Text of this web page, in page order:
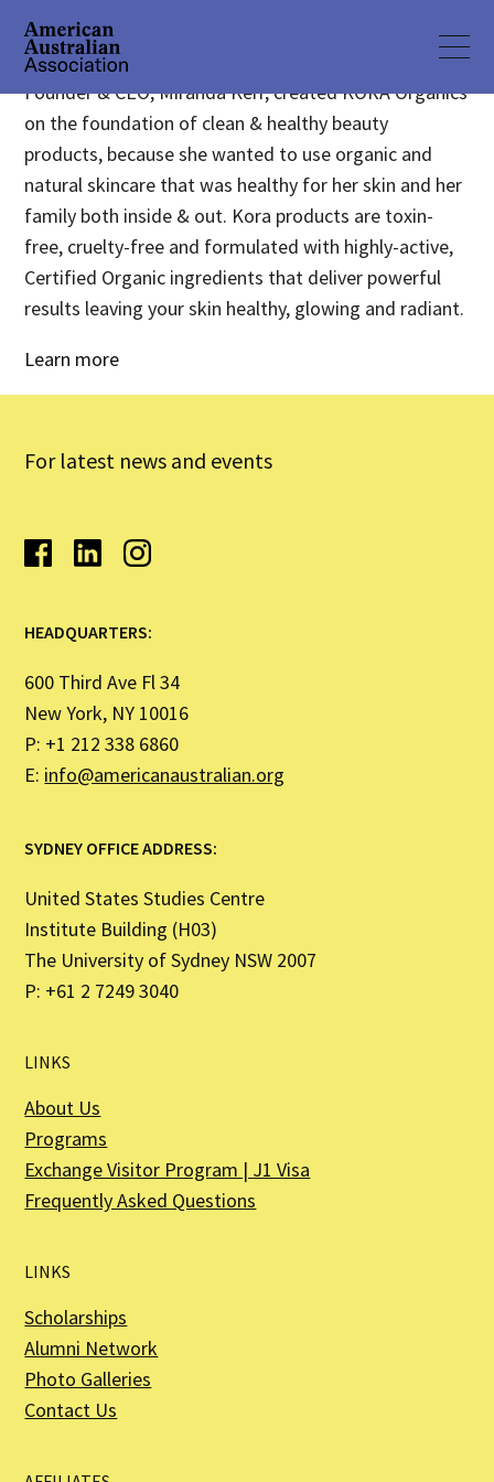
Founder & CEO, Miranda Kerr, created KORA Organics
on the foundation of clean & healthy beauty
products, because she wanted to use organic and
natural skincare that was healthy for her skin and her
family both inside & out. Kora products are toxin-
free, cruelty-free and formulated with highly-active,
Certified Organic ingredients that deliver powerful
results leaving your skin healthy, glowing and radiant.
Learn more
For latest news and events
HEADQUARTERS:
600 Third Ave Fl 34
New York, NY 10016
P: +1 212 338 6860
E: info@americanaustralian.org
SYDNEY OFFICE ADDRESS:
United States Studies Centre
Institute Building (H03)
The University of Sydney NSW 2007
P: +61 2 7249 3040
LINKS
About Us
Programs
Exchange Visitor Program | J1 Visa
Frequently Asked Questions
LINKS
Scholarships
Alumni Network
Photo Galleries
Contact Us